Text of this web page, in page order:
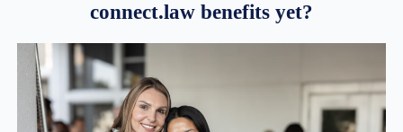
connect.law benefits yet?